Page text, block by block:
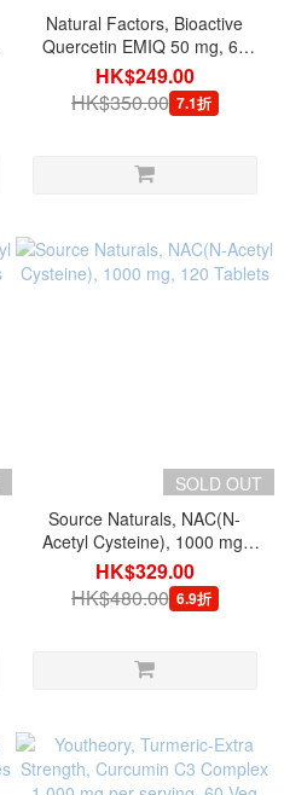
Natural Factors, Bioactive
Quercetin EMIQ 50 mg, 60
Veg Capsules
HK$249.00
HK$350.00 7.1折
SOLD OUT
Source Naturals, NAC(N-
Acetyl Cysteine), 1000 mg,
120 Tablets
HK$329.00
HK$480.00 6.9折